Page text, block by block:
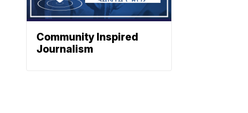
Community Inspired
Journalism